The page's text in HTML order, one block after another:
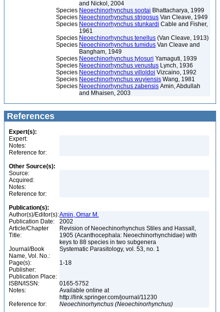
and Nickol, 2004
Species Neoechinorhynchus sootai Bhattacharya, 1999
Species Neoechinorhynchus strigosus Van Cleave, 1949
Species Neoechinorhynchus stunkardi Cable and Fisher,
1961
Species Neoechinorhynchus tenellus (Van Cleave, 1913)
Species Neoechinorhynchus tumidus Van Cleave and
Bangham, 1949
Species Neoechinorhynchus tylosuri Yamaguti, 1939
Species Neoechinorhynchus venustus Lynch, 1936
Species Neoechinorhynchus villoldoi Vizcaino, 1992
Species Neoechinorhynchus wuyiensis Wang, 1981
Species Neoechinorhynchus zabensis Amin, Abdullah
and Mhaisen, 2003
References
Expert(s):
Expert:
Notes:
Reference for:
Other Source(s):
Source:
Acquired:
Notes:
Reference for:
Publication(s):
Author(s)/Editor(s):Amin, Omar M.
Publication Date:
2002
Article/Chapter
Title:
Revision of Neoechinorhynchus Stiles and Hassall,
1905 (Acanthocephala: Neoechinorhynchidae) with
keys to 88 species in two subgenera
Journal/Book
Name, Vol. No.:
Systematic Parasitology, vol. 53, no. 1
Page(s):
1-18
Publisher:
Publication Place:
ISBN/ISSN:
0165-5752
Notes:
Available online at
http://link.springer.com/journal/11230
Reference for:
Neoechinorhynchus (Neoechinorhynchus)